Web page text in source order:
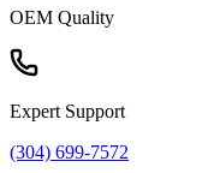
OEM Quality
Expert Support
(304) 699-7572